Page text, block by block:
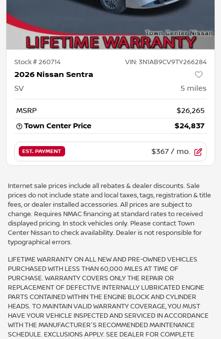
Stock #260714 VIN: 3N1AB9CV9TY266284
2026 Nissan Sentra
SV 5 miles
MSRP
$26,265
Town Center Price
$24,837
EST. PAYMENT $367 / mo.
Internet sale prices include all rebates & dealer discounts. Sale
prices do not include state and local taxes, tags, registration & title
fees, or dealer installed accessories. All prices are subject to
change. Requires NMAC financing at standard rates to received
displayed pricing. In stock vehicles only. Please contact Town
Center Nissan to check availability. Dealer is not responsible for
typographical errors.
LIFETIME WARRANTY ON ALL NEW AND PRE-OWNED VEHICLES
PURCHASED WITH LESS THAN 60,000 MILES AT TIME OF
PURCHASE. WARRANTY COVERS ONLY THE REPAIR OR
REPLACEMENT OF DEFECTIVE INTERNALLY LUBRICATED ENGINE
PARTS CONTAINED WITHIN THE ENGINE BLOCK AND CYLINDER
HEADS. TO MAINTAIN VALID WARRANTY COVERAGE, YOU MUST
HAVE YOUR VEHICLE INSPECTED AND SERVICED IN ACCORDANCE
WITH THE MANUFACTURER'S RECOMMENDED MAINTENANCE
SCHEDULE. EXCLUSIONS APPLY. SEE DEALER FOR COMPLETE